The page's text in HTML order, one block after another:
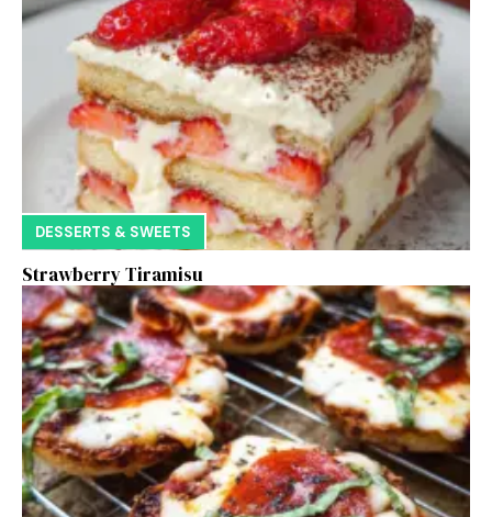
DESSERTS & SWEETS
Strawberry Tiramisu